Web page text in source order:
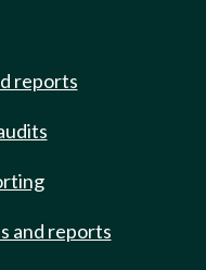
reports
and reports